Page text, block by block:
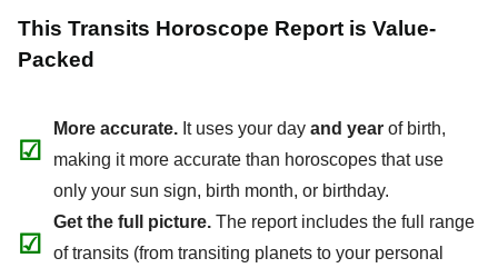
This Transits Horoscope Report is Value-
Packed
☑
More accurate. It uses your day and year of birth,
making it more accurate than horoscopes that use
only your sun sign, birth month, or birthday.
☑
Get the full picture. The report includes the full range
of transits (from transiting planets to your personal